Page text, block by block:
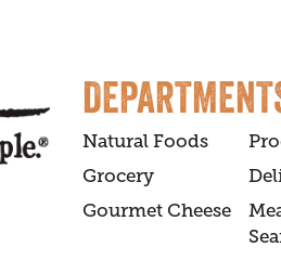
Natural Foods
Grocery
Gourmet Cheese